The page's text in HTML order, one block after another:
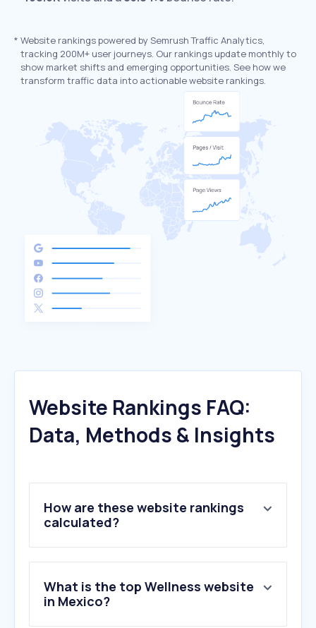
* Website rankings powered by Semrush Traffic Analytics,
tracking 200M+ user journeys. Our rankings update monthly to
show market shifts and emerging opportunities. See how we
transform traffic data into actionable website rankings.
Website Rankings FAQ:
Data, Methods & Insights
How are these website rankings
calculated?
What is the top Wellness website
in Mexico?